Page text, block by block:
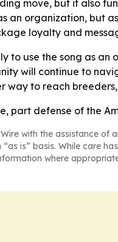
move, but it also
an organization, but
loyalty and
to use the song as
will continue to
way to reach
part defense of the
with the assistance of
is” basis. While care
where